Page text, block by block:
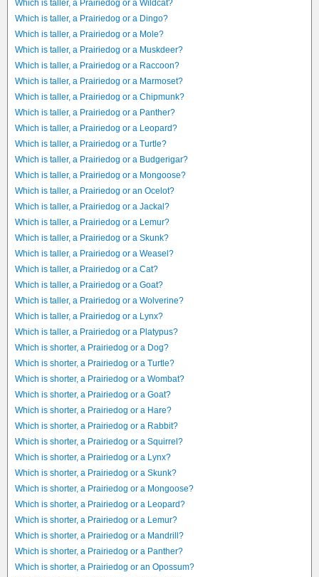
Which is taller, a Prairiedog or a Wildcat?
Which is taller, a Prairiedog or a Dingo?
Which is taller, a Prairiedog or a Mole?
Which is taller, a Prairiedog or a Muskdeer?
Which is taller, a Prairiedog or a Raccoon?
Which is taller, a Prairiedog or a Marmoset?
Which is taller, a Prairiedog or a Chipmunk?
Which is taller, a Prairiedog or a Panther?
Which is taller, a Prairiedog or a Leopard?
Which is taller, a Prairiedog or a Turtle?
Which is taller, a Prairiedog or a Budgerigar?
Which is taller, a Prairiedog or a Mongoose?
Which is taller, a Prairiedog or an Ocelot?
Which is taller, a Prairiedog or a Jackal?
Which is taller, a Prairiedog or a Lemur?
Which is taller, a Prairiedog or a Skunk?
Which is taller, a Prairiedog or a Weasel?
Which is taller, a Prairiedog or a Cat?
Which is taller, a Prairiedog or a Goat?
Which is taller, a Prairiedog or a Wolverine?
Which is taller, a Prairiedog or a Lynx?
Which is taller, a Prairiedog or a Platypus?
Which is shorter, a Prairiedog or a Dog?
Which is shorter, a Prairiedog or a Turtle?
Which is shorter, a Prairiedog or a Wombat?
Which is shorter, a Prairiedog or a Goat?
Which is shorter, a Prairiedog or a Hare?
Which is shorter, a Prairiedog or a Rabbit?
Which is shorter, a Prairiedog or a Squirrel?
Which is shorter, a Prairiedog or a Lynx?
Which is shorter, a Prairiedog or a Skunk?
Which is shorter, a Prairiedog or a Mongoose?
Which is shorter, a Prairiedog or a Leopard?
Which is shorter, a Prairiedog or a Lemur?
Which is shorter, a Prairiedog or a Mandrill?
Which is shorter, a Prairiedog or a Panther?
Which is shorter, a Prairiedog or an Opossum?